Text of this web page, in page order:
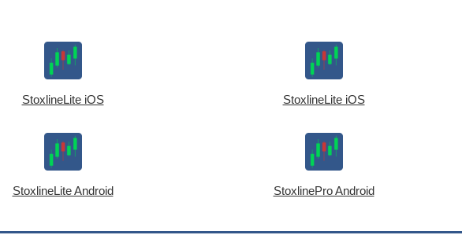
StoxlineLite iOS StoxlineLite iOS
StoxlineLite Android StoxlinePro Android